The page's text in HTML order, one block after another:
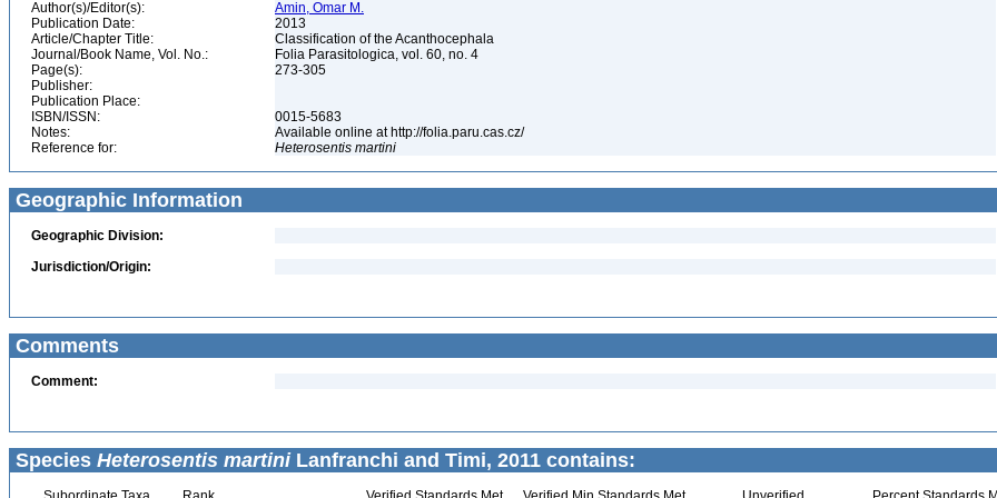
Author(s)/Editor(s):
Amin, Omar M.
Publication Date:
2013
Article/Chapter Title:
Classification of the Acanthocephala
Journal/Book Name, Vol. No.:
Folia Parasitologica, vol. 60, no. 4
Page(s):
273-305
Publisher:
Publication Place:
ISBN/ISSN:
0015-5683
Notes:
Available online at http://folia.paru.cas.cz/
Reference for:
Heterosentis martini
Geographic Information
Geographic Division:
Jurisdiction/Origin:
Comments
Comment:
Species Heterosentis martiniLanfranchi and Timi, 2011 contains: